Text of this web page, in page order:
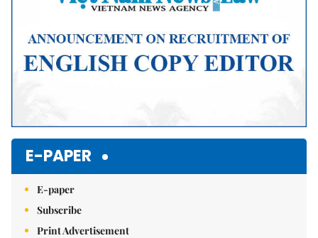
E-PAPER
E-paper
Subscribe
Print Advertisement